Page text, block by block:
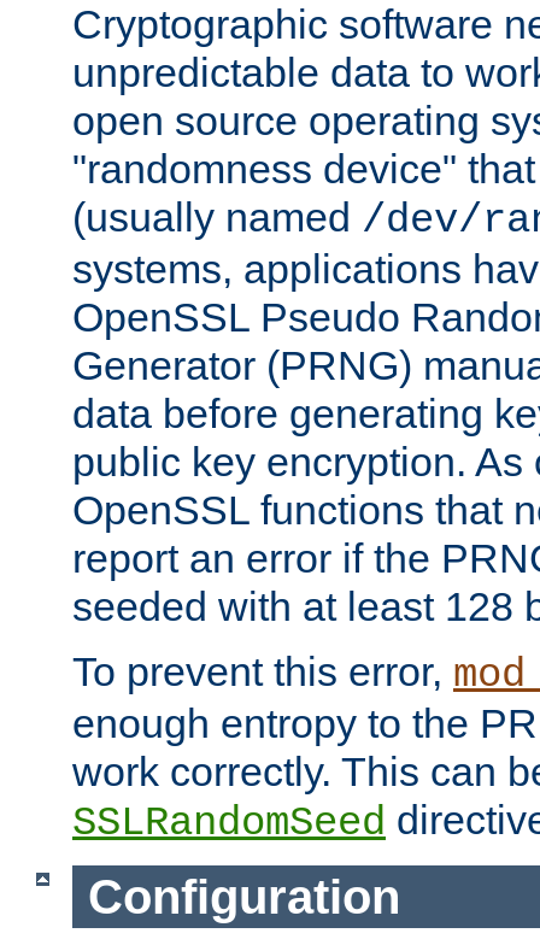
Cryptographic software
unpredictable data to
open source operating
"randomness device"
(usually named /dev/
systems, applications
OpenSSL Pseudo
Generator (PRNG)
data before generating
public key encryption.
OpenSSL functions that
report an error if the
seeded with at least 128
To prevent this error,
enough entropy to the
work correctly. This can
SSLRandomSeed
Configuration